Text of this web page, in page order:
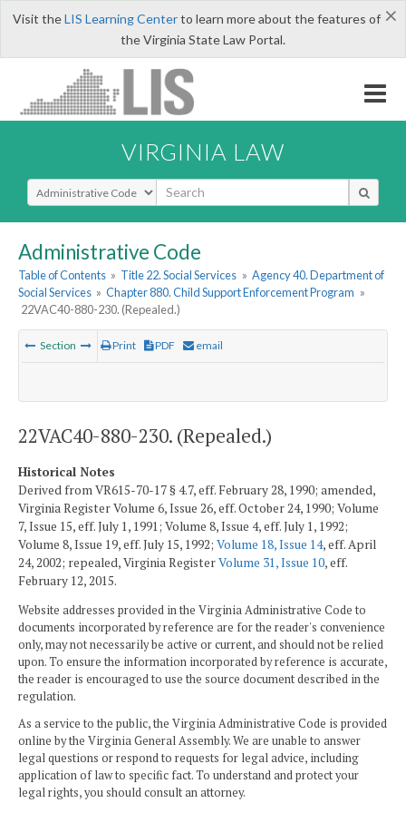
×
Visit theLIS Learning Centerto learn more about the features of
the Virginia State Law Portal.
VIRGINIA LAW
Select Search Type
Administrative Code
Table of Contents » Title 22. Social Services » Agency 40. Department of
Social Services » Chapter 880. Child Support Enforcement Program »
22VAC40-880-230. (Repealed.)
Section Print PDF email
22VAC40-880-230. (Repealed.)
Historical Notes
Derived from VR615-70-17 § 4.7, eff. February 28, 1990; amended,
Virginia Register Volume 6, Issue 26, eff. October 24, 1990; Volume
7, Issue 15, eff. July 1, 1991; Volume 8, Issue 4, eff. July 1, 1992;
Volume 8, Issue 19, eff. July 15, 1992; Volume 18, Issue 14, eff. April
24, 2002; repealed, Virginia RegisterVolume 31, Issue 10, eff.
February 12, 2015.
Website addresses provided in the Virginia Administrative Code to
documents incorporated by reference are for the reader's convenience
only, may not necessarily be active or current, and should not be relied
upon. To ensure the information incorporated by reference is accurate,
the reader is encouraged to use the source document described in the
regulation.
As a service to the public, the Virginia Administrative Code is provided
online by the Virginia General Assembly. We are unable to answer
legal questions or respond to requests for legal advice, including
application of law to specific fact. To understand and protect your
legal rights, you should consult an attorney.